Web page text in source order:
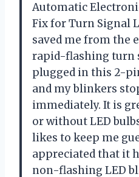
Automatic
Fix for Turn Signal
saved me from the
rapid-flashing turn
plugged in this 2-
and my blinkers
immediately. It is
or without LED
likes to keep me
appreciated that it
non-flashing LED